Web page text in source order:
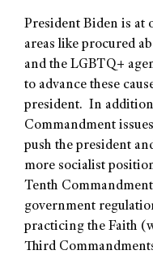
President Biden is at
areas like procured
and the LGBTQ+
to advance these
president. In
Commandment
push the president
more socialist
Tenth
government
practicing the Faith
Third